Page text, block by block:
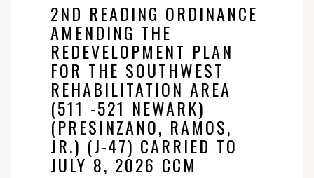
2ND READING ORDINANCE
AMENDING THE
REDEVELOPMENT PLAN
FOR THE SOUTHWEST
REHABILITATION AREA
(511 -521 NEWARK)
(PRESINZANO, RAMOS,
JR.) (J-47) CARRIED TO
JULY 8, 2026 CCM